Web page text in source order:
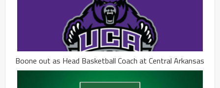
Boone out as Head Basketball Coach at Central Arkansas